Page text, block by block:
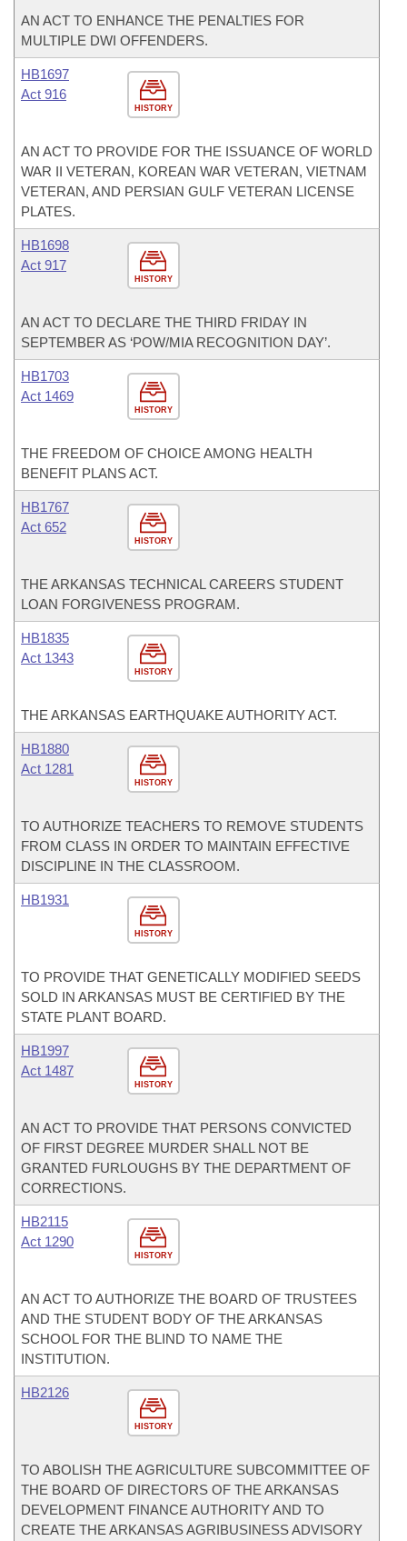
AN ACT TO ENHANCE THE PENALTIES FOR
MULTIPLE DWI OFFENDERS.
HISTORY
HB1697
Act 916
AN ACT TO PROVIDE FOR THE ISSUANCE OF WORLD
WAR II VETERAN, KOREAN WAR VETERAN, VIETNAM
VETERAN, AND PERSIAN GULF VETERAN LICENSE
PLATES.
HISTORY
HB1698
Act 917
AN ACT TO DECLARE THE THIRD FRIDAY IN
SEPTEMBER AS ‘POW/MIA RECOGNITION DAY’.
HISTORY
HB1703
Act 1469
THE FREEDOM OF CHOICE AMONG HEALTH
BENEFIT PLANS ACT.
HISTORY
HB1767
Act 652
THE ARKANSAS TECHNICAL CAREERS STUDENT
LOAN FORGIVENESS PROGRAM.
HISTORY
HB1835
Act 1343
THE ARKANSAS EARTHQUAKE AUTHORITY ACT.
HISTORY
HB1880
Act 1281
TO AUTHORIZE TEACHERS TO REMOVE STUDENTS
FROM CLASS IN ORDER TO MAINTAIN EFFECTIVE
DISCIPLINE IN THE CLASSROOM.
HISTORY
HB1931
TO PROVIDE THAT GENETICALLY MODIFIED SEEDS
SOLD IN ARKANSAS MUST BE CERTIFIED BY THE
STATE PLANT BOARD.
HISTORY
HB1997
Act 1487
AN ACT TO PROVIDE THAT PERSONS CONVICTED
OF FIRST DEGREE MURDER SHALL NOT BE
GRANTED FURLOUGHS BY THE DEPARTMENT OF
CORRECTIONS.
HISTORY
HB2115
Act 1290
AN ACT TO AUTHORIZE THE BOARD OF TRUSTEES
AND THE STUDENT BODY OF THE ARKANSAS
SCHOOL FOR THE BLIND TO NAME THE
INSTITUTION.
HISTORY
HB2126
TO ABOLISH THE AGRICULTURE SUBCOMMITTEE OF
THE BOARD OF DIRECTORS OF THE ARKANSAS
DEVELOPMENT FINANCE AUTHORITY AND TO
CREATE THE ARKANSAS AGRIBUSINESS ADVISORY